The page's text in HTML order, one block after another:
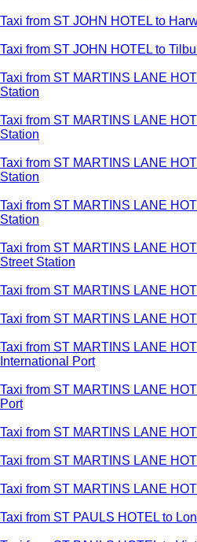
Taxi from ST JOHN HOTEL to
Taxi from ST JOHN HOTEL to
Taxi from ST MARTINS LANE
Station
Taxi from ST MARTINS LANE
Station
Taxi from ST MARTINS LANE
Station
Taxi from ST MARTINS LANE
Station
Taxi from ST MARTINS LANE
Street Station
Taxi from ST MARTINS LANE
Taxi from ST MARTINS LANE
Taxi from ST MARTINS LANE
International Port
Taxi from ST MARTINS LANE
Port
Taxi from ST MARTINS LANE
Taxi from ST MARTINS LANE
Taxi from ST MARTINS LANE
Taxi from ST PAULS HOTEL to